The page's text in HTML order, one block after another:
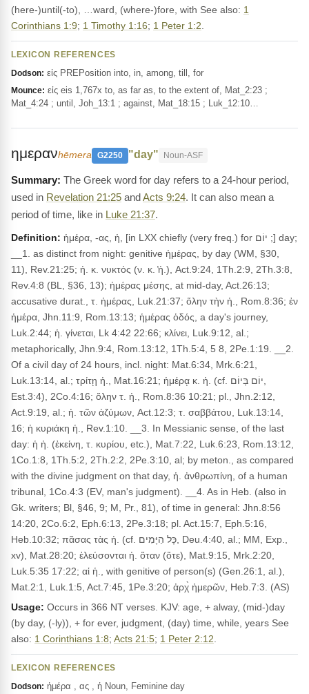
(here-)until(-to), …ward, (where-)fore, with See also: 1
Corinthians 1:9; 1 Timothy 1:16; 1 Peter 1:2
LEXICON REFERENCES
Dodson: εἰς PREPosition into, in, among, till, for
Mounce: εἰς eis 1,767x to, as far as, to the extent of, Mat_2:23 ;
Mat_4:24 ; until, Joh_13:1 ; against, Mat_18:15 ; Luk_12:10…
ημερανhēmera G2250 "day" Noun-ASF
The Greek word for day refers to a 24-hour period,
used in Revelation 21:25 andActs 9:24. It can also mean a
period of time, like in Luke 21:37.
Definition: ἡμέρα, -ας, ἡ, [in LXX chiefly (very freq.) for יוֹם ;] day;
__1. as distinct from night: genitive ἡμέρας, by day (WM, §30,
11), Rev.21:25; ἡ. κ. νυκτός (ν. κ. ̔ἡ.), Act.9:24, 1Th.2:9, 2Th.3:8,
Rev.4:8 (BL, §36, 13); ἡμέρας μέσης, at mid-day, Act.26:13;
accusative durat., τ. ἡμέρας, Luk.21:37; ὅλην τὴν ἡ., Rom.8:36; ἐν
ἡμέρα, Jhn.11:9, Rom.13:13; ἡμέρας ὁδός, a day's journey,
Luk.2:44; ἡ. γίνεται, Lk 4:42 22:66; κλίνει, Luk.9:12, al.;
metaphorically, Jhn.9:4, Rom.13:12, 1Th.5:4, 5 8, 2Pe.1:19. __2.
Of a civil day of 24 hours, incl. night: Mat.6:34, Mrk.6:21,
Luk.13:14, al.; τρίτῃ ἡ., Mat.16:21; ἡμέρᾳ κ. ἡ. (cf. יוֹם בְּיוֹם,
Est.3:4), 2Co.4:16; ὅλην τ. ἡ., Rom.8:36 10:21; pl., Jhn.2:12,
Act.9:19, al.; ἡ. τῶν ἀζύμων, Act.12:3; τ. σαββάτου, Luk.13:14,
16; ἡ κυριάκη ἡ., Rev.1:10. __3. In Messianic sense, of the last
day: ἡ ἡ. (ἐκείνη, τ. κυρίου, etc.), Mat.7:22, Luk.6:23, Rom.13:12,
1Co.1:8, 1Th.5:2, 2Th.2:2, 2Pe.3:10, al; by meton., as compared
with the divine judgment on that day, ἡ. ἀνθρωπίνη, of a human
tribunal, 1Co.4:3 (EV, man's judgment). __4. As in Heb. (also in
Gk. writers; Bl, §46, 9; M, Pr., 81), of time in general: Jhn.8:56
14:20, 2Co.6:2, Eph.6:13, 2Pe.3:18; pl. Act.15:7, Eph.5:16,
Heb.10:32; πᾶσας τὰς ἡ. (cf. כָּל הַיָּמִים, Deu.4:40, al.; MM, Exp.,
xv), Mat.28:20; ἐλεύσονται ἡ. ὅταν (ὅτε), Mat.9:15, Mrk.2:20,
Luk.5:35 17:22; αἱ ἡ., with genitive of person(s) (Gen.26:1, al.),
Mat.2:1, Luk.1:5, Act.7:45, 1Pe.3:20; ἀρχ̀ ἡμερῶν, Heb.7:3. (AS)
Usage: Occurs in 366 NT verses. KJV: age, + alway, (mid-)day
(by day, (-ly)), + for ever, judgment, (day) time, while, years See
also: 1 Corinthians 1:8; Acts 21:5; 1 Peter 2:12
LEXICON REFERENCES
Dodson: ἡμέρα , ας , ἡ Noun, Feminine day